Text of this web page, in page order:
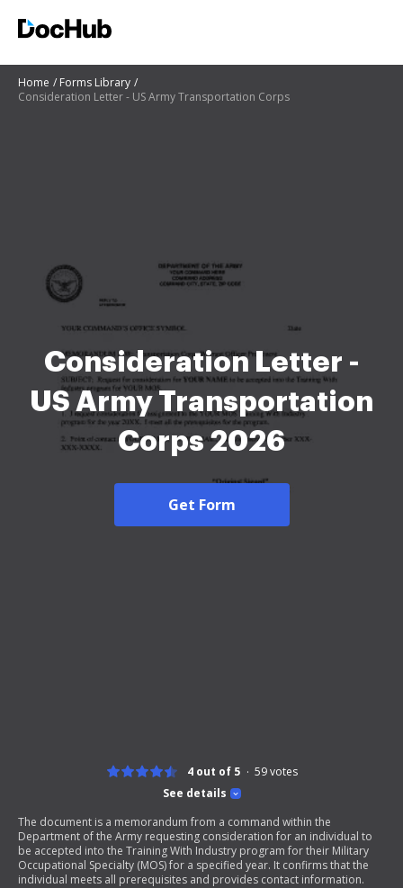
Home
Forms Library
Consideration Letter - US Army Transportation Corps
Consideration Letter -
US Army Transportation
Corps 2026
Get Form
See details
4 out of 5 59votes
The document is a memorandum from a command within the
Department of the Army requesting consideration for an individual to
be accepted into the Training With Industry program for their Military
Occupational Specialty (MOS) for a specified year. It confirms that the
individual meets all prerequisites and provides contact information.